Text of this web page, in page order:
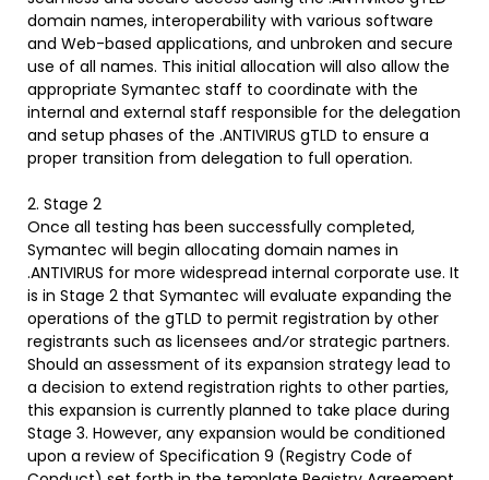
domain names, interoperability with various software
and Web-based applications, and unbroken and secure
use of all names. This initial allocation will also allow the
appropriate Symantec staff to coordinate with the
internal and external staff responsible for the delegation
and setup phases of the .ANTIVIRUS gTLD to ensure a
proper transition from delegation to full operation.
2. Stage 2
Once all testing has been successfully completed,
Symantec will begin allocating domain names in
.ANTIVIRUS for more widespread internal corporate use. It
is in Stage 2 that Symantec will evaluate expanding the
operations of the gTLD to permit registration by other
registrants such as licensees and⁄or strategic partners.
Should an assessment of its expansion strategy lead to
a decision to extend registration rights to other parties,
this expansion is currently planned to take place during
Stage 3. However, any expansion would be conditioned
upon a review of Specification 9 (Registry Code of